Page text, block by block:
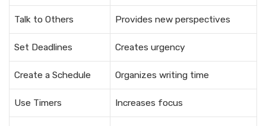
Talk to Others Provides new perspectives
Set Deadlines Creates urgency
Create a Schedule Organizes writing time
Use Timers Increases focus